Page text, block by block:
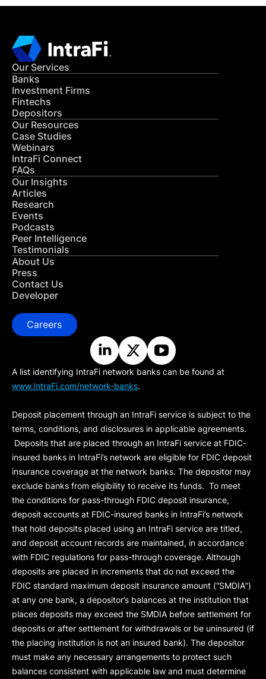
Our Services
Banks
Investment Firms
Fintechs
Depositors
Our Resources
Case Studies
Webinars
IntraFi Connect
FAQs
Our Insights
Articles
Research
Events
Podcasts
Peer Intelligence
Testimonials
About Us
Press
Contact Us
Developer
Careers
A list identifying IntraFi network banks can be found at
www.IntraFi.com/network-banks.
Deposit placement through an IntraFi service is subject to the
terms, conditions, and disclosures in applicable agreements.
Deposits that are placed through an IntraFi service at FDIC-
insured banks in IntraFi’s network are eligible for FDIC deposit
insurance coverage at the network banks. The depositor may
exclude banks from eligibility to receive its funds. To meet
the conditions for pass-through FDIC deposit insurance,
deposit accounts at FDIC-insured banks in IntraFi’s network
that hold deposits placed using an IntraFi service are titled,
and deposit account records are maintained, in accordance
with FDIC regulations for pass-through coverage. Although
deposits are placed in increments that do not exceed the
FDIC standard maximum deposit insurance amount (“SMDIA”)
at any one bank, a depositor’s balances at the institution that
places deposits may exceed the SMDIA before settlement for
deposits or after settlement for withdrawals or be uninsured (if
the placing institution is not an insured bank). The depositor
must make any necessary arrangements to protect such
balances consistent with applicable law and must determine